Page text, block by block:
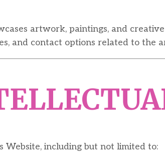
artwork, paintings, and
and contact options related to the
Website, including but not limited to: